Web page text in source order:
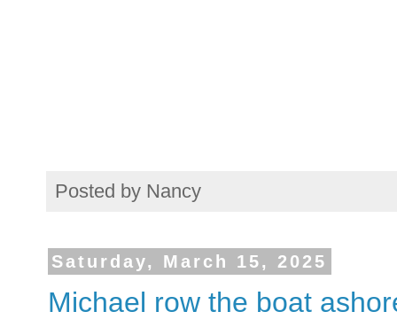
Posted by Nancy
Saturday, March 15, 2025
Michael row the boat